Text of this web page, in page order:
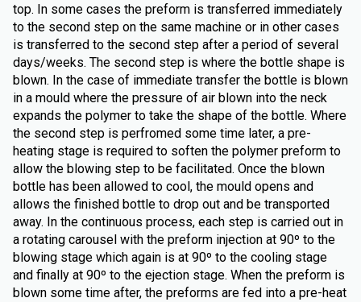
top. In some cases the preform is transferred immediately
to the second step on the same machine or in other cases
is transferred to the second step after a period of several
days/weeks. The second step is where the bottle shape is
blown. In the case of immediate transfer the bottle is blown
in a mould where the pressure of air blown into the neck
expands the polymer to take the shape of the bottle. Where
the second step is perfromed some time later, a pre-
heating stage is required to soften the polymer preform to
allow the blowing step to be facilitated. Once the blown
bottle has been allowed to cool, the mould opens and
allows the finished bottle to drop out and be transported
away. In the continuous process, each step is carried out in
a rotating carousel with the preform injection at 90º to the
blowing stage which again is at 90º to the cooling stage
and finally at 90º to the ejection stage. When the preform is
blown some time after, the preforms are fed into a pre-heat